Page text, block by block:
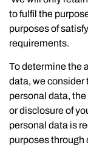
to fulfil the
purposes of
requirements.
To determine the
data, we consider
personal data,
or disclosure of
personal data is
purposes through